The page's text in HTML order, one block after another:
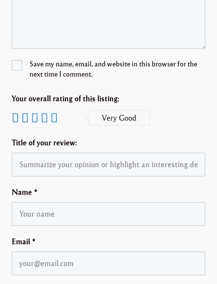
Name *
Email *
Save my name, email, and website in this browser for the
next time I comment.
Your overall rating of this listing:
Very Good
Title of your review: